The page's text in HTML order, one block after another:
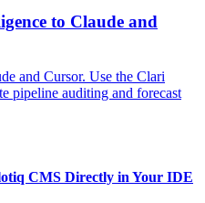
to Claude and
and Cursor. Use the Clari
pipeline auditing and forecast
CMS Directly in Your IDE